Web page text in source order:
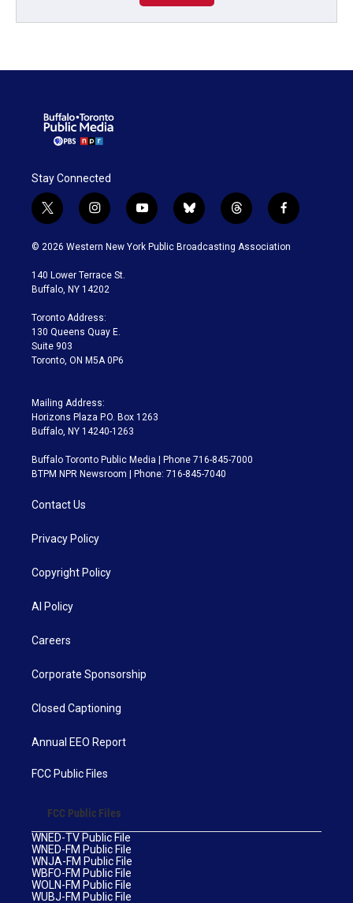
Stay Connected
t
w
i
t
e
i
n
s
a
g
a
m
y
o
u
b
l
u
t
h
r
f
a
c
© 2026 Western New York Public Broadcasting Association
140 Lower Terrace St.
Buffalo, NY 14202
Toronto Address:
130 Queens Quay E.
Suite 903
Toronto, ON M5A 0P6
Mailing Address:
Horizons Plaza P.O. Box 1263
Buffalo, NY 14240-1263
Buffalo Toronto Public Media | Phone 716-845-7000
BTPM NPR Newsroom | Phone: 716-845-7040
Contact Us
Privacy Policy
Copyright Policy
AI Policy
Careers
Corporate Sponsorship
Closed Captioning
Annual EEO Report
FCC Public Files
FCC Public Files
WNED-TV Public File
WNED-FM Public File
WNJA-FM Public File
WBFO-FM Public File
WOLN-FM Public File
WUBJ-FM Public File